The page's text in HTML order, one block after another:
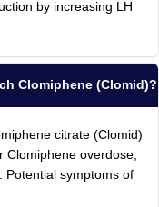
by increasing LH
Clomiphene (Clomid)?
citrate (Clomid)
Clomiphene overdose;
Potential symptoms of